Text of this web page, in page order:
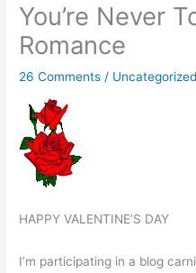
You’re Never
Romance
26 Comments / Uncategorized
HAPPY VALENTINE’S DAY
I’m participating in a blog